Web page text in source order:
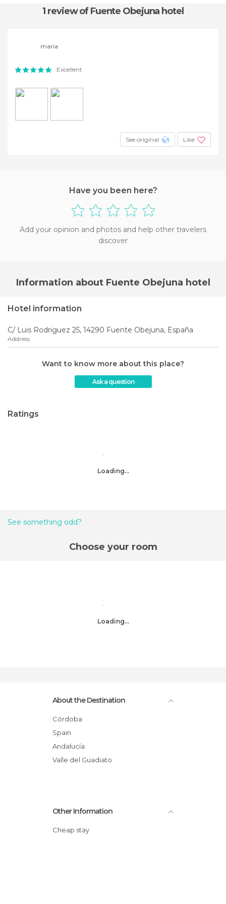
1 reviewof Fuente Obejuna hotel
maria
Excellent
See original Like
Have you been here?
Add your opinion and photos and help other travelers
discover
Information about Fuente Obejuna hotel
Hotel information
C/ Luis Rodriguez 25, 14290 Fuente Obejuna, España
Address
Want to know more about this place?
Ask a question
Ratings
Loading...
See something odd?
Choose your room
Loading...
About the Destination
Córdoba
Spain
Andalucía
Valle del Guadiato
Other Information
Cheap stay